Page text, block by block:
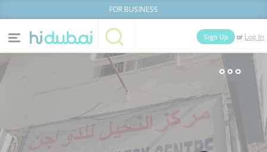
FOR BUSINESS
Categories
News
Sign Up or Log In
Businesses Lists People